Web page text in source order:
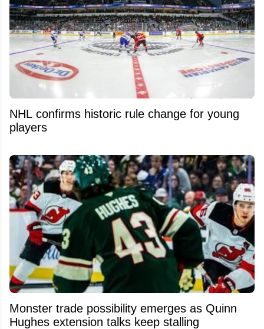
NHL confirms historic rule change for young
players
Monster trade possibility emerges as Quinn
Hughes extension talks keep stalling